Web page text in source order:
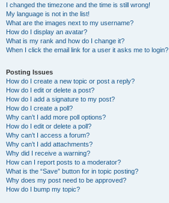
I changed the timezone and the time is still wrong!
My language is not in the list!
What are the images next to my username?
How do I display an avatar?
What is my rank and how do I change it?
When I click the email link for a user it asks me to login?
Posting Issues
How do I create a new topic or post a reply?
How do I edit or delete a post?
How do I add a signature to my post?
How do I create a poll?
Why can’t I add more poll options?
How do I edit or delete a poll?
Why can’t I access a forum?
Why can’t I add attachments?
Why did I receive a warning?
How can I report posts to a moderator?
What is the “Save” button for in topic posting?
Why does my post need to be approved?
How do I bump my topic?